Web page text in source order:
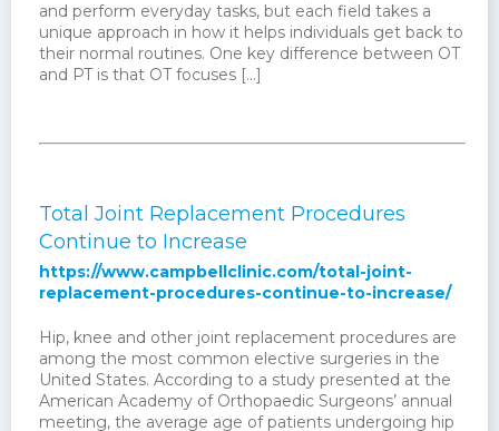
and perform everyday tasks, but each field takes a
unique approach in how it helps individuals get back to
their normal routines. One key difference between OT
and PT is that OT focuses […]
Total Joint Replacement Procedures
Continue to Increase
https://www.campbellclinic.com/total-joint-
replacement-procedures-continue-to-increase/
Hip, knee and other joint replacement procedures are
among the most common elective surgeries in the
United States. According to a study presented at the
American Academy of Orthopaedic Surgeons’ annual
meeting, the average age of patients undergoing hip